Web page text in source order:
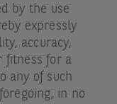
by the use
expressly
accuracy,
fitness for a
any of such
in no